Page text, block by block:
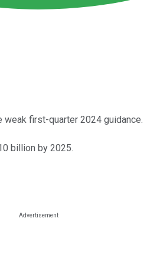
first-quarter 2024 guidance.
billion by 2025.